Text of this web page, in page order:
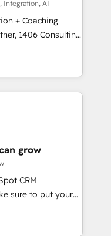
complementary
into 4
integrations,
talents, skills,
digital
Integration, AI
+ Coaching
transform how
just build your
own it, then stay
Alignment +
& Data
fix what others
in client
grow
CRM
sure to put your
and think along
satisfied once